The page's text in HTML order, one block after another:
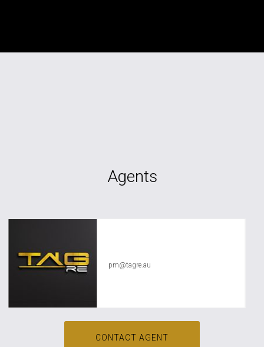
Agents
pm@tagre.au
CONTACT AGENT